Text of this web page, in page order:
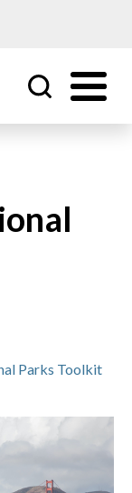
Parks Toolkit